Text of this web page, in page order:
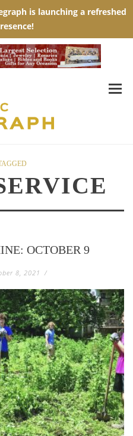
OCTOBER 9
8, 2021 /